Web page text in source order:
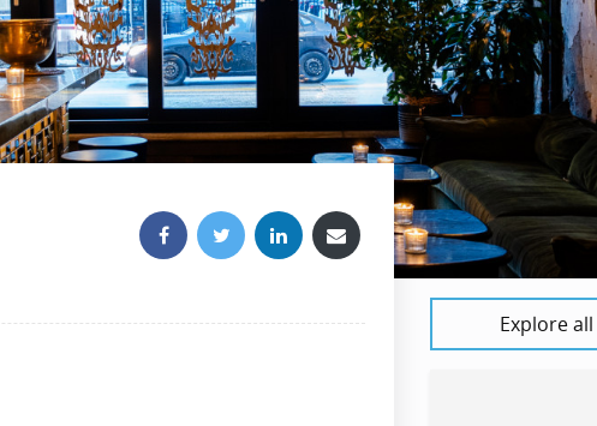
Share this post:
Explore all